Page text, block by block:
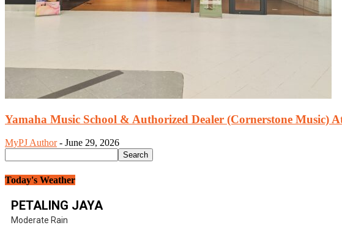
Yamaha Music School & Authorized Dealer (Cornerstone Music)
MyPJ Author - June 29, 2026
Today's Weather
PETALING JAYA
Moderate Rain